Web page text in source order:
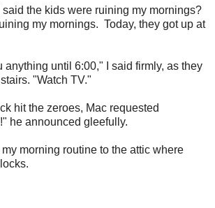
said the kids were ruining my mornings?
my mornings. Today, they got up at
anything until 6:00," I said firmly, as they
"Watch TV."
hit the zeroes, Mac requested
he announced gleefully.
morning routine to the attic where